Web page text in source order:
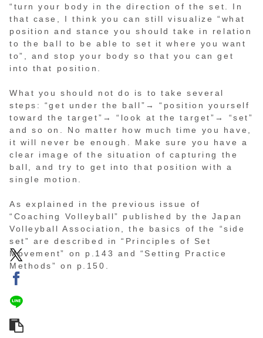
“turn your body in the direction of the set. In
that case, I think you can still visualize “what
position and stance you should take in relation
to the ball to be able to set it where you want
to”, and stop your body so that you can get
into that position.
What you should not do is to take several
steps: “get under the ball”→ “position yourself
toward the target”→ “look at the target”→ “set”
and so on. No matter how much time you have,
it will never be enough. Make sure you have a
clear image of the situation of capturing the
ball, and try to get into that position with a
single motion.
As explained in the previous issue of
“Coaching Volleyball” published by the Japan
Volleyball Association, the basics of the “side
set” are described in “Principles of Set
Movement” on p.143 and “Setting Practice
Methods” on p.150.